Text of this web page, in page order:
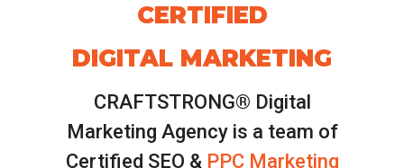
CERTIFIED
DIGITAL MARKETING
CRAFTSTRONG® Digital
Marketing Agency is a team of
Certified SEO & PPC Marketing